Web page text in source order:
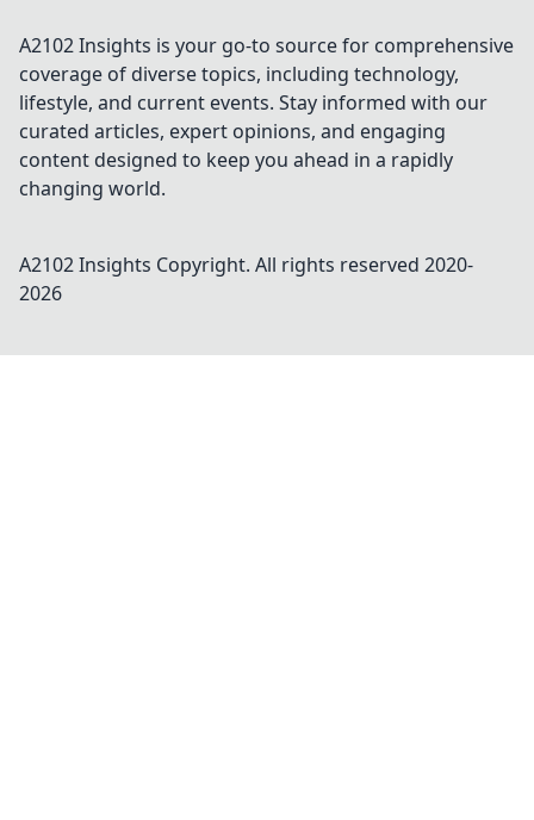
A2102 Insights is your go-to source for comprehensive
coverage of diverse topics, including technology,
lifestyle, and current events. Stay informed with our
curated articles, expert opinions, and engaging
content designed to keep you ahead in a rapidly
changing world.
A2102 Insights Copyright. All rights reserved 2020-
2026